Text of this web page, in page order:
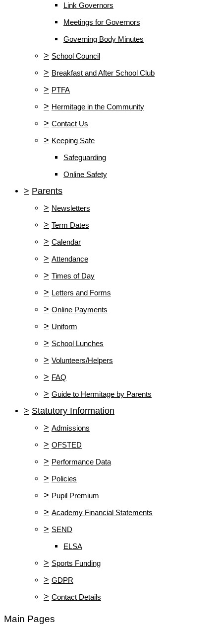
Link Governors
Meetings for Governors
Governing Body Minutes
> School Council
> Breakfast and After School Club
> PTFA
> Hermitage in the Community
> Contact Us
> Keeping Safe
Safeguarding
Online Safety
> Parents
> Newsletters
> Term Dates
> Calendar
> Attendance
> Times of Day
> Letters and Forms
> Online Payments
> Uniform
> School Lunches
> Volunteers/Helpers
> FAQ
> Guide to Hermitage by Parents
> Statutory Information
> Admissions
> OFSTED
> Performance Data
> Policies
> Pupil Premium
> Academy Financial Statements
> SEND
ELSA
> Sports Funding
> GDPR
> Contact Details
Main Pages